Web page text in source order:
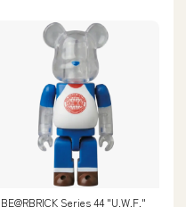
BE@RBRICK Series 44 "U.W.F."